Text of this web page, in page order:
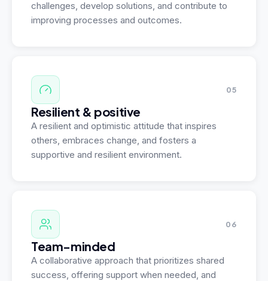
challenges, develop solutions, and contribute to
improving processes and outcomes.
05
Resilient & positive
A resilient and optimistic attitude that inspires
others, embraces change, and fosters a
supportive and resilient environment.
06
Team-minded
A collaborative approach that prioritizes shared
success, offering support when needed, and